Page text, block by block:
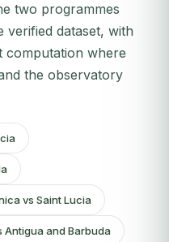
two programmes
verified dataset, with
computation where
the observatory
vs Saint Lucia
Antigua and Barbuda